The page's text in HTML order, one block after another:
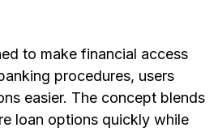
to make financial access
procedures, users
easier. The concept blends
loan options quickly while